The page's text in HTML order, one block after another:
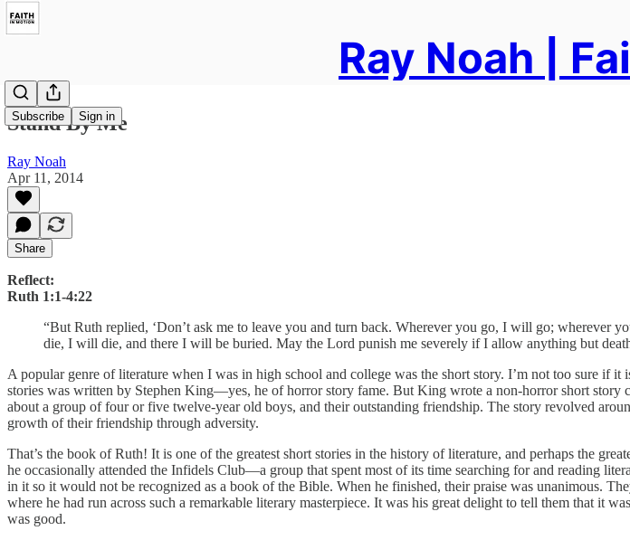
Ray Noah |
Subscribe Sign in
Stand By Me
Ray Noah
Apr 11, 2014
Share
Reflect:
Ruth 1:1-4:22
“But Ruth replied, ‘Don’t ask me to leave you and turn back. Wherever you go, I will go;
die, I will die, and there I will be buried. May the Lord punish me severely if I allow anything but
A popular genre of literature when I was in high school and college was the short story. I’m not too sure if
stories was written by Stephen King—yes, he of horror story fame. But King wrote a non-horror short story
about a group of four or five twelve-year old boys, and their outstanding friendship. The story revolved
growth of their friendship through adversity.
That’s the book of Ruth! It is one of the greatest short stories in the history of literature, and perhaps the
he occasionally attended the Infidels Club—a group that spent most of its time searching for and reading
in it so it would not be recognized as a book of the Bible. When he finished, their praise was unanimous.
where he had run across such a remarkable literary masterpiece. It was his great delight to tell them that it
was good.